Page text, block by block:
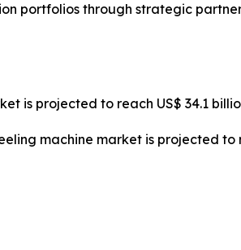
portfolios through strategic
is projected to reach US$ 34.1
machine market is projected to